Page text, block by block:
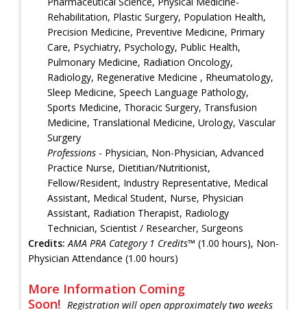
Rehabilitation, Plastic Surgery, Population Health,
Precision Medicine, Preventive Medicine, Primary
Care, Psychiatry, Psychology, Public Health,
Pulmonary Medicine, Radiation Oncology,
Radiology, Regenerative Medicine , Rheumatology,
Sleep Medicine, Speech Language Pathology,
Sports Medicine, Thoracic Surgery, Transfusion
Medicine, Translational Medicine, Urology, Vascular
Surgery
Professions - Physician, Non-Physician, Advanced
Practice Nurse, Dietitian/Nutritionist,
Fellow/Resident, Industry Representative, Medical
Assistant, Medical Student, Nurse, Physician
Assistant, Radiation Therapist, Radiology
Technician, Scientist / Researcher, Surgeons
Credits: AMA PRA Category 1 Credits™ (1.00 hours), Non-
Physician Attendance (1.00 hours)
More Information Coming
Soon! Registration will open approximately two weeks